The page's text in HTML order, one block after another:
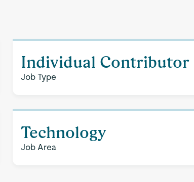
Individual Contributor
Job Type
Technology
Job Area